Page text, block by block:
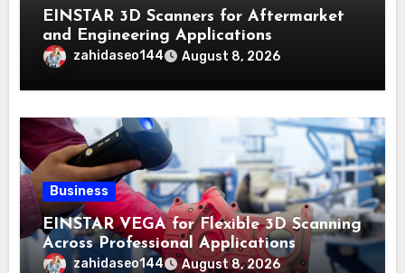
EINSTAR 3D Scanners for Aftermarket
and Engineering Applications
zahidaseo144 August 8, 2026
Business
EINSTAR VEGA for Flexible 3D Scanning
Across Professional Applications
zahidaseo144 August 8, 2026